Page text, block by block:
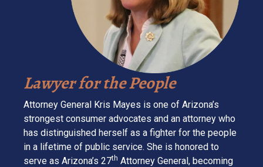
Lawyer for the People
Attorney General Kris Mayes is one of Arizona’s
strongest consumer advocates and an attorney who
has distinguished herself as a fighter for the people
in a lifetime of public service. She is honored to
serve as Arizona’s 27th Attorney General, becoming